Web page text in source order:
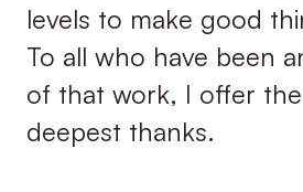
levels to make good
To all who have been
of that work, I offer the
deepest thanks.